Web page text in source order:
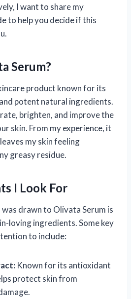
I want to share my
to help you decide if this
Serum?
product known for its
potent natural ingredients.
brighten, and improve the
skin. From my experience, it
my skin feeling
greasy residue.
I Look For
drawn to Olivata Serum is
loving ingredients. Some key
to include:
Known for its antioxidant
protect skin from